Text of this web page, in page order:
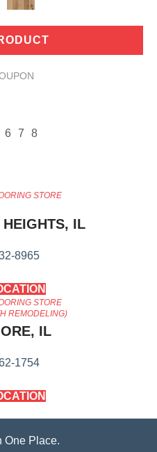
6 7 8
STORE
IL
8965
STORE
REMODELING)
IL
1754
One Place.